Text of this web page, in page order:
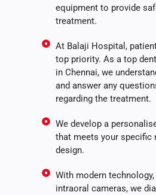
equipment to provide
treatment.
At Balaji Hospital,
top priority. As a top
in Chennai, we
and answer any
regarding the treatment.
We develop a
that meets your specific
design.
With modern
intraoral cameras, we